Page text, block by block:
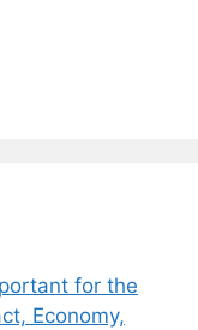
for the
Economy,